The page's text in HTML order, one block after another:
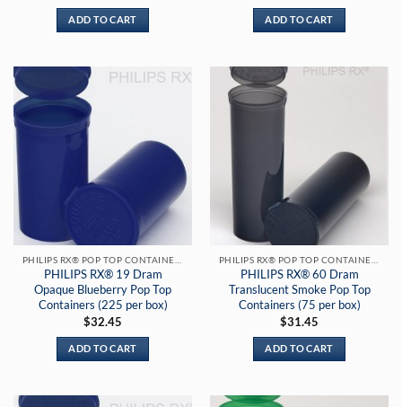
ADD TO CART ADD TO CART
PHILIPS RX® 19 Dram
Opaque Blueberry Pop Top
Containers (225 per box)
$32.45
ADD TO CART
PHILIPS RX® 60 Dram
Translucent Smoke Pop Top
Containers (75 per box)
$31.45
ADD TO CART